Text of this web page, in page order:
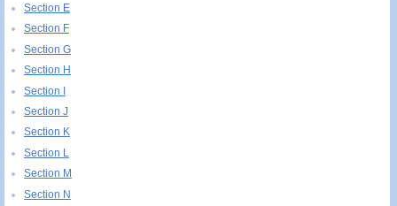
Section E
Section F
Section G
Section H
Section I
Section J
Section K
Section L
Section M
Section N